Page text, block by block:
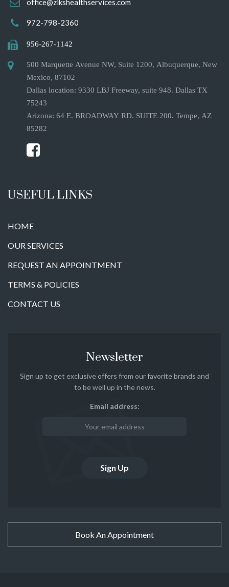
office@zikshealthservices.com
972-798-2360
956-267-1142
500 Marquette Avenue NW, Suite 1200, Albuquerque, New
Mexico, 87102
Dallas location: 9330 LBJ Freeway, suite 948. Dallas TX
75243
Arizona: 64 E. BROADWAY RD. SUITE 200. Tempe, AZ
85282
USEFUL LINKS
HOME
OUR SERVICES
REQUEST AN APPOINTMENT
TERMS & POLICIES
CONTACT US
Newsletter
Sign up to get exclusive offers from our favorite brands and
to be well up in the news.
Email address:
Book An Appointment